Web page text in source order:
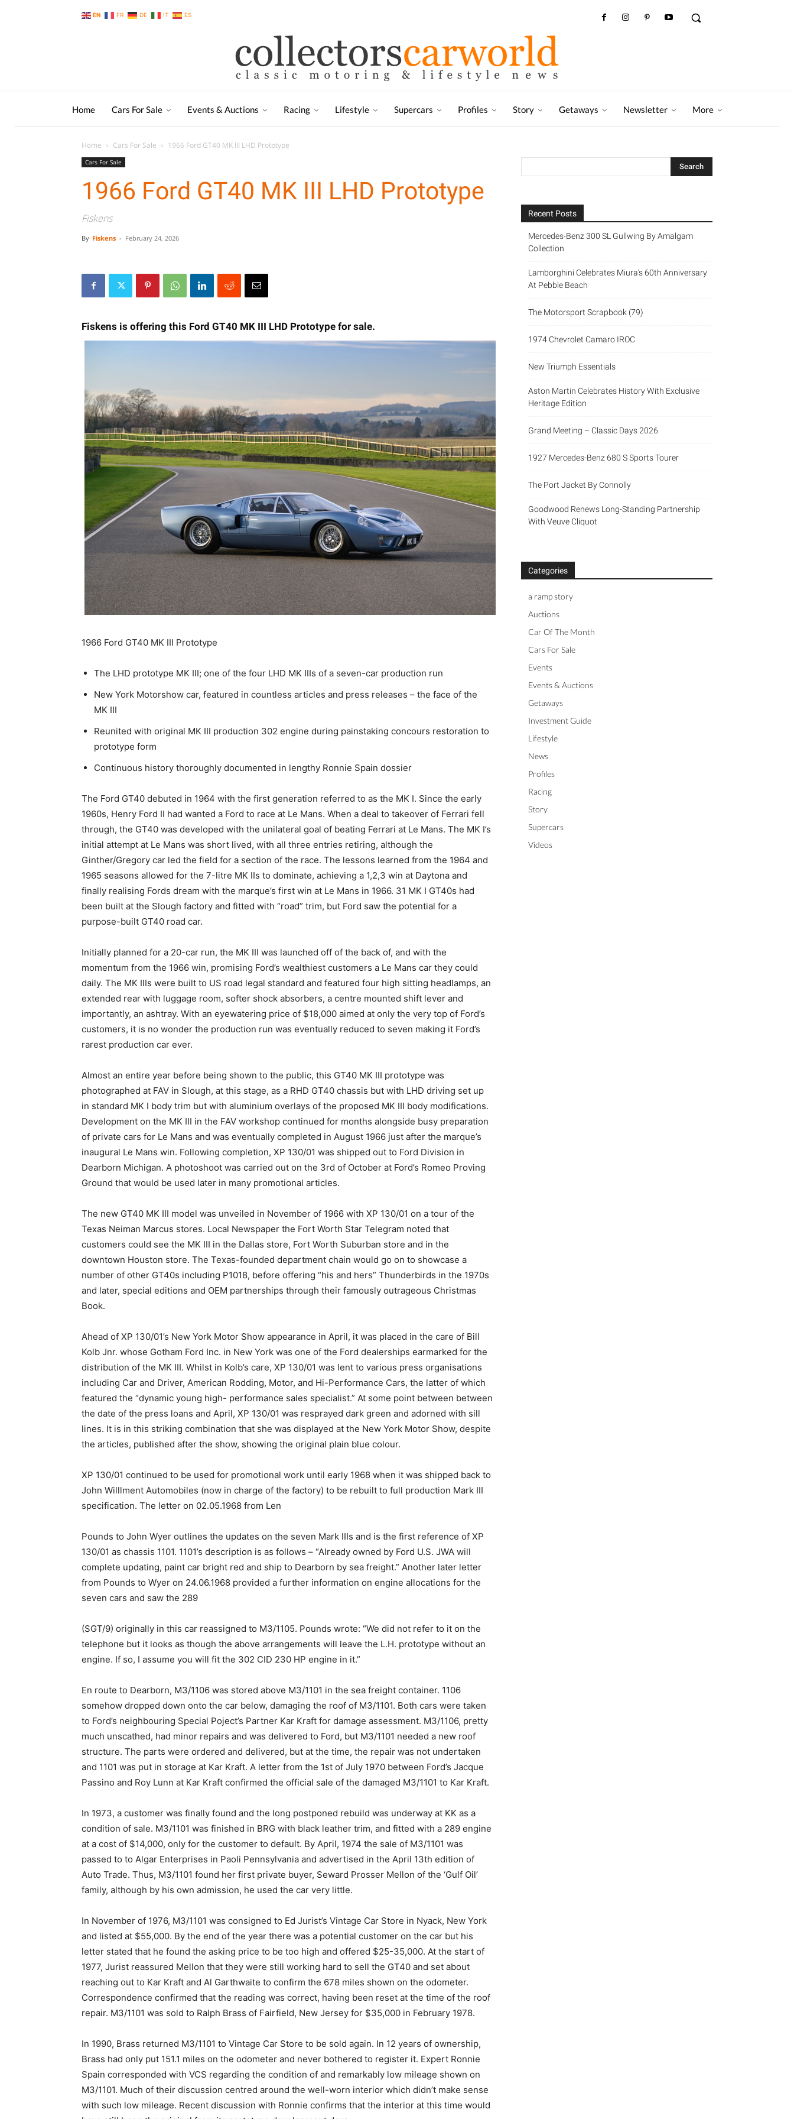
EN FR DE IT ES
Home Cars For Sale Events & Auctions Racing Lifestyle Supercars Profiles Story Getaways Newsletter More
Home Cars For Sale 1966 Ford GT40 MK III LHD Prototype
Cars For Sale
1966 Ford GT40 MK III LHD Prototype
Fiskens
By Fiskens - February 24, 2026
Fiskens is offering this Ford GT40 MK III LHD Prototype for sale.
1966 Ford GT40 MK III Prototype
The LHD prototype MK III; one of the four LHD MK IIIs of a seven-car production run
New York Motorshow car, featured in countless articles and press releases – the face of the
MK III
Reunited with original MK III production 302 engine during painstaking concours restoration to
prototype form
Continuous history thoroughly documented in lengthy Ronnie Spain dossier
The Ford GT40 debuted in 1964 with the first generation referred to as the MK I. Since the early
1960s, Henry Ford II had wanted a Ford to race at Le Mans. When a deal to takeover of Ferrari fell
through, the GT40 was developed with the unilateral goal of beating Ferrari at Le Mans. The MK I’s
initial attempt at Le Mans was short lived, with all three entries retiring, although the
Ginther/Gregory car led the field for a section of the race. The lessons learned from the 1964 and
1965 seasons allowed for the 7-litre MK IIs to dominate, achieving a 1,2,3 win at Daytona and
finally realising Fords dream with the marque’s first win at Le Mans in 1966. 31 MK I GT40s had
been built at the Slough factory and fitted with “road” trim, but Ford saw the potential for a
purpose-built GT40 road car.
Initially planned for a 20-car run, the MK III was launched off of the back of, and with the
momentum from the 1966 win, promising Ford’s wealthiest customers a Le Mans car they could
daily. The MK IIIs were built to US road legal standard and featured four high sitting headlamps, an
extended rear with luggage room, softer shock absorbers, a centre mounted shift lever and
importantly, an ashtray. With an eyewatering price of $18,000 aimed at only the very top of Ford’s
customers, it is no wonder the production run was eventually reduced to seven making it Ford’s
rarest production car ever.
Almost an entire year before being shown to the public, this GT40 MK III prototype was
photographed at FAV in Slough, at this stage, as a RHD GT40 chassis but with LHD driving set up
in standard MK I body trim but with aluminium overlays of the proposed MK III body modifications.
Development on the MK III in the FAV workshop continued for months alongside busy preparation
of private cars for Le Mans and was eventually completed in August 1966 just after the marque’s
inaugural Le Mans win. Following completion, XP 130/01 was shipped out to Ford Division in
Dearborn Michigan. A photoshoot was carried out on the 3rd of October at Ford’s Romeo Proving
Ground that would be used later in many promotional articles.
The new GT40 MK III model was unveiled in November of 1966 with XP 130/01 on a tour of the
Texas Neiman Marcus stores. Local Newspaper the Fort Worth Star Telegram noted that
customers could see the MK III in the Dallas store, Fort Worth Suburban store and in the
downtown Houston store. The Texas-founded department chain would go on to showcase a
number of other GT40s including P1018, before offering “his and hers” Thunderbirds in the 1970s
and later, special editions and OEM partnerships through their famously outrageous Christmas
Book.
Ahead of XP 130/01’s New York Motor Show appearance in April, it was placed in the care of Bill
Kolb Jnr. whose Gotham Ford Inc. in New York was one of the Ford dealerships earmarked for the
distribution of the MK III. Whilst in Kolb’s care, XP 130/01 was lent to various press organisations
including Car and Driver, American Rodding, Motor, and Hi-Performance Cars, the latter of which
featured the “dynamic young high- performance sales specialist.” At some point between between
the date of the press loans and April, XP 130/01 was resprayed dark green and adorned with sill
lines. It is in this striking combination that she was displayed at the New York Motor Show, despite
the articles, published after the show, showing the original plain blue colour.
XP 130/01 continued to be used for promotional work until early 1968 when it was shipped back to
John Willlment Automobiles (now in charge of the factory) to be rebuilt to full production Mark III
specification. The letter on 02.05.1968 from Len
Pounds to John Wyer outlines the updates on the seven Mark IIIs and is the first reference of XP
130/01 as chassis 1101. 1101’s description is as follows – “Already owned by Ford U.S. JWA will
complete updating, paint car bright red and ship to Dearborn by sea freight.” Another later letter
from Pounds to Wyer on 24.06.1968 provided a further information on engine allocations for the
seven cars and saw the 289
(SGT/9) originally in this car reassigned to M3/1105. Pounds wrote: “We did not refer to it on the
telephone but it looks as though the above arrangements will leave the L.H. prototype without an
engine. If so, I assume you will fit the 302 CID 230 HP engine in it.”
En route to Dearborn, M3/1106 was stored above M3/1101 in the sea freight container. 1106
somehow dropped down onto the car below, damaging the roof of M3/1101. Both cars were taken
to Ford’s neighbouring Special Poject’s Partner Kar Kraft for damage assessment. M3/1106, pretty
much unscathed, had minor repairs and was delivered to Ford, but M3/1101 needed a new roof
structure. The parts were ordered and delivered, but at the time, the repair was not undertaken
and 1101 was put in storage at Kar Kraft. A letter from the 1st of July 1970 between Ford’s Jacque
Passino and Roy Lunn at Kar Kraft confirmed the official sale of the damaged M3/1101 to Kar Kraft.
In 1973, a customer was finally found and the long postponed rebuild was underway at KK as a
condition of sale. M3/1101 was finished in BRG with black leather trim, and fitted with a 289 engine
at a cost of $14,000, only for the customer to default. By April, 1974 the sale of M3/1101 was
passed to to Algar Enterprises in Paoli Pennsylvania and advertised in the April 13th edition of
Auto Trade. Thus, M3/1101 found her first private buyer, Seward Prosser Mellon of the ‘Gulf Oil’
family, although by his own admission, he used the car very little.
In November of 1976, M3/1101 was consigned to Ed Jurist’s Vintage Car Store in Nyack, New York
and listed at $55,000. By the end of the year there was a potential customer on the car but his
letter stated that he found the asking price to be too high and offered $25-35,000. At the start of
1977, Jurist reassured Mellon that they were still working hard to sell the GT40 and set about
reaching out to Kar Kraft and Al Garthwaite to confirm the 678 miles shown on the odometer.
Correspondence confirmed that the reading was correct, having been reset at the time of the roof
repair. M3/1101 was sold to Ralph Brass of Fairfield, New Jersey for $35,000 in February 1978.
In 1990, Brass returned M3/1101 to Vintage Car Store to be sold again. In 12 years of ownership,
Brass had only put 151.1 miles on the odometer and never bothered to register it. Expert Ronnie
Spain corresponded with VCS regarding the condition of and remarkably low mileage shown on
M3/1101. Much of their discussion centred around the well-worn interior which didn’t make sense
with such low mileage. Recent discussion with Ronnie confirms that the interior at this time would
Recent Posts
Mercedes-Benz 300 SL Gullwing By Amalgam
Collection
Lamborghini Celebrates Miura’s 60th Anniversary
At Pebble Beach
The Motorsport Scrapbook (79)
1974 Chevrolet Camaro IROC
New Triumph Essentials
Aston Martin Celebrates History With Exclusive
Heritage Edition
Grand Meeting – Classic Days 2026
1927 Mercedes-Benz 680 S Sports Tourer
The Port Jacket By Connolly
Goodwood Renews Long-Standing Partnership
With Veuve Cliquot
Categories
a ramp story
Auctions
Car Of The Month
Cars For Sale
Events
Events & Auctions
Getaways
Investment Guide
Lifestyle
News
Profiles
Racing
Story
Supercars
Videos